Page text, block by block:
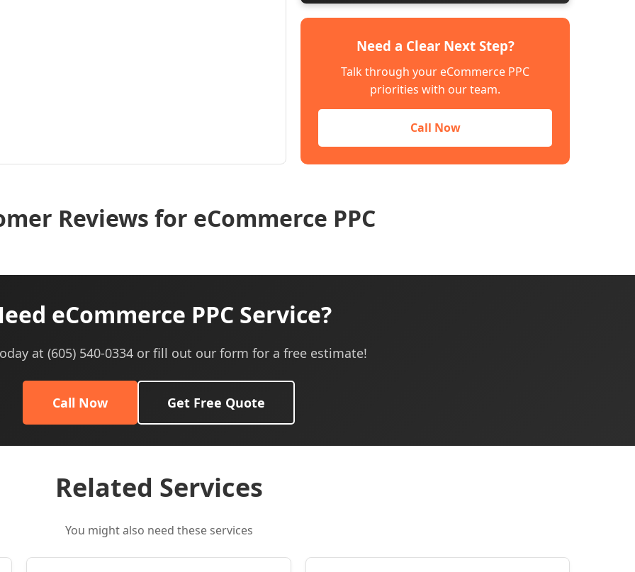
Need a Clear Next Step?
Talk through your eCommerce PPC
priorities with our team.
Call Now
Reviews for eCommerce PPC
eCommerce PPC Service?
at (605) 540-0334 or fill out our form for a free estimate!
Call Now Get Free Quote
Related Services
You might also need these services